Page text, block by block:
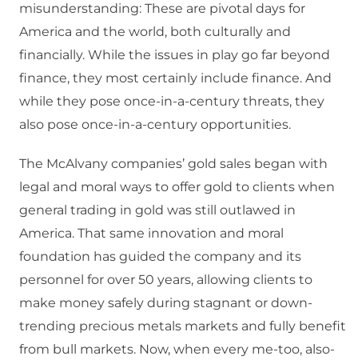
misunderstanding: These are pivotal days for
America and the world, both culturally and
financially. While the issues in play go far beyond
finance, they most certainly include finance. And
while they pose once-in-a-century threats, they
also pose once-in-a-century opportunities.
The McAlvany companies’ gold sales began with
legal and moral ways to offer gold to clients when
general trading in gold was still outlawed in
America. That same innovation and moral
foundation has guided the company and its
personnel for over 50 years, allowing clients to
make money safely during stagnant or down-
trending precious metals markets and fully benefit
from bull markets. Now, when every me-too, also-